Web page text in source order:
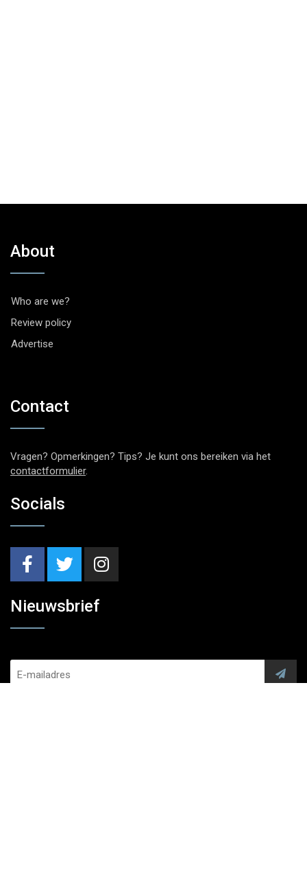
About
Who are we?
Review policy
Advertise
Contact
Vragen? Opmerkingen? Tips? Je kunt ons bereiken via het
contactformulier.
Socials
Nieuwsbrief